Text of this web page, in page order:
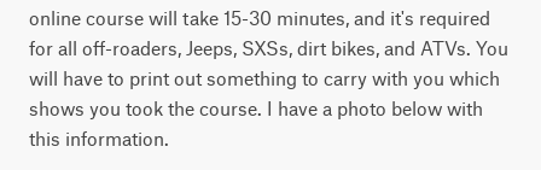
online course will take 15-30 minutes, and it's required
for all off-roaders, Jeeps, SXSs, dirt bikes, and ATVs. You
will have to print out something to carry with you which
shows you took the course. I have a photo below with
this information.